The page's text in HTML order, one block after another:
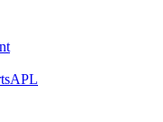
APL